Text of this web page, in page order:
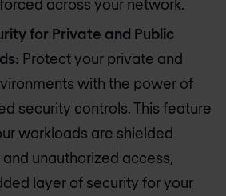
across your network.
for Private and Public
: Protect your private and
with the power of
security controls. This feature
workloads are shielded
unauthorized access,
layer of security for your